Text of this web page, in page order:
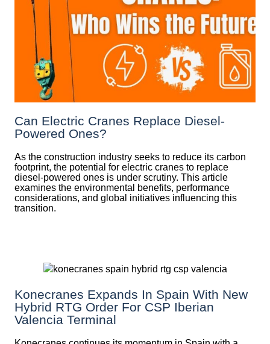
Can Electric Cranes Replace Diesel-
Powered Ones?
As the construction industry seeks to reduce its carbon
footprint, the potential for electric cranes to replace
diesel-powered ones is under scrutiny. This article
examines the environmental benefits, performance
considerations, and global initiatives influencing this
transition.
Konecranes Expands In Spain With New
Hybrid RTG Order For CSP Iberian
Valencia Terminal